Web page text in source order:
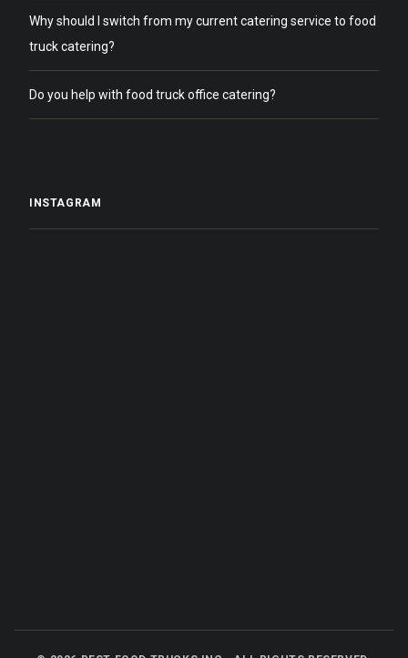
Why should I switch from my current catering service to food
truck catering?
Do you help with food truck office catering?
INSTAGRAM